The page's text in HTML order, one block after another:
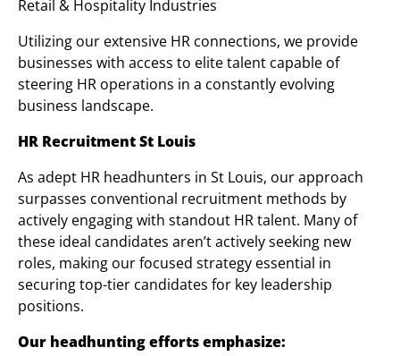
Retail & Hospitality Industries
Utilizing our extensive HR connections, we provide
businesses with access to elite talent capable of
steering HR operations in a constantly evolving
business landscape.
HR Recruitment St Louis
As adept HR headhunters in St Louis, our approach
surpasses conventional recruitment methods by
actively engaging with standout HR talent. Many of
these ideal candidates aren’t actively seeking new
roles, making our focused strategy essential in
securing top-tier candidates for key leadership
positions.
Our headhunting efforts emphasize: